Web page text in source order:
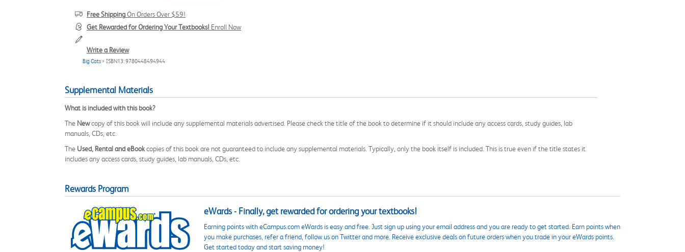
Free ShippingOn Orders Over $59!
Get Rewarded for Ordering Your Textbooks! Enroll Now
Write a Review
Big Cats > ISBN13: 9780448494944
Supplemental Materials
What is included with this book?
The Newcopy of this book will include any supplemental materials advertised. Please check the title of the book to determine if it should include any access cards, study guides, lab
manuals, CDs, etc.
The Used, Rental and eBookcopies of this book are not guaranteed to include any supplemental materials. Typically, only the book itself is included. This is true even if the title states it
includes any access cards, study guides, lab manuals, CDs, etc.
Rewards Program
eWards - Finally, get rewarded for ordering your textbooks!
Earning points with eCampus.com eWards is easy and free. Just sign up using your email address and you are ready to get started. Earn points when
you make purchases, refer a friend, follow us on Twitter and more. Receive exclusive deals on future orders when you trade in your eWards points.
Get started today and start saving money!